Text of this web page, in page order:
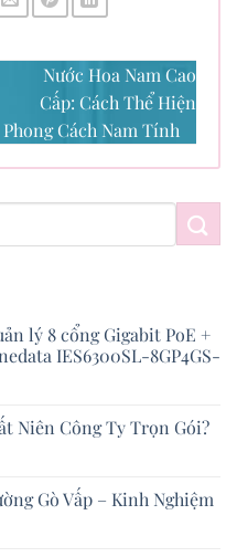
Nước Hoa Nam Cao
Cấp: Cách Thể Hiện
Phong Cách Nam Tính
lý 8 cổng Gigabit PoE +
IES6300SL-8GP4GS-
Niên Công Ty Trọn Gói?
Gò Vấp – Kinh Nghiệm